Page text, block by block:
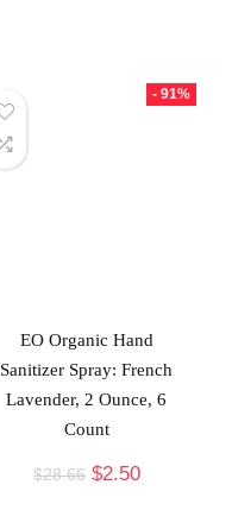
- 91%
EO Organic Hand
Sanitizer Spray: French
Lavender, 2 Ounce, 6
Count
$28.66 $2.50